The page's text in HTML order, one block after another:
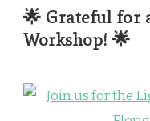
🌟 Grateful for
Workshop! 🌟